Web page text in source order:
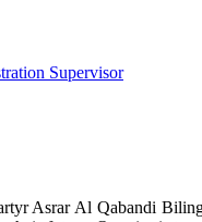
Supervisor
Asrar Al Qabandi